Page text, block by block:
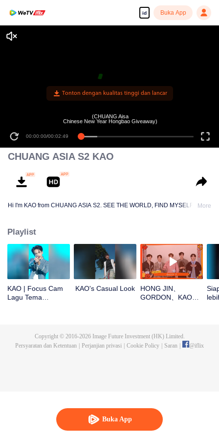
id Buka App
Buka App
Tonton dengan kualitas tinggi dan lancar
00:00:00/00:02:49
(CHUANG Aisa
Chinese New Year Hongbao Giveaway)
CHUANG ASIA S2 KAO
Hi I'm KAO from CHUANG ASIA S2. SEE THE WORLD, FIND MYSELF! More
Playlist
KAO | Focus Cam
Lagu Tema
KAO's Casual Look
HONG JIN、
GORDON、KAO、
mereka!
Copyright © 2016-2026Image Future Investment (HK) Limited.
Persyaratan dan Ketentuan
Perjanjian privasi Cookie Policy Saran @iflix